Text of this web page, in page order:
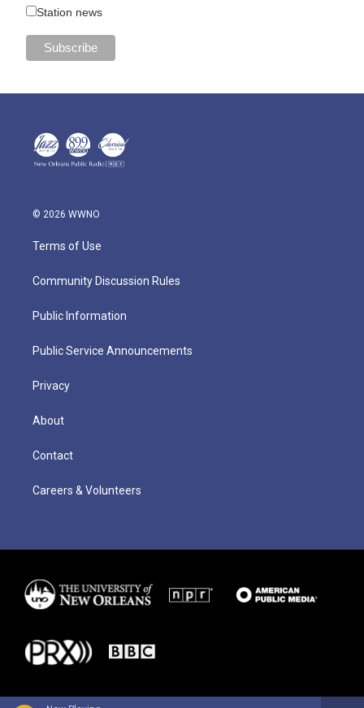
Station news
© 2026 WWNO
Terms of Use
Community Discussion Rules
Public Information
Public Service Announcements
Privacy
About
Contact
Careers & Volunteers